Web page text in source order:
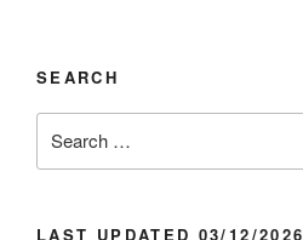
SEARCH
for:
LAST UPDATED 03/12/2026